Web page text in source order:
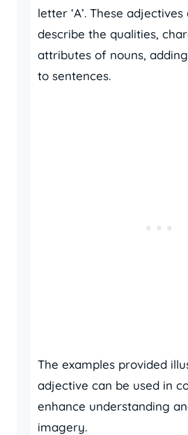
letter ‘A’. These
describe the qualities,
attributes of nouns,
to sentences.
The examples provided
adjective can be used in
enhance understanding
imagery.